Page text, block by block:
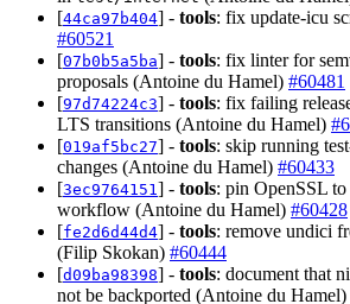
[44ca97b404] - tools: fix update-icu
#60521
[07b0b5a5ba] - tools: fix linter for
proposals (Antoine du Hamel) #60481
[97d74224c3] - tools: fix failing
LTS transitions (Antoine du Hamel)
[019af5bc27] - tools: skip running
changes (Antoine du Hamel) #60433
[3ec9764151 ] - tools: pin OpenSSL to
workflow (Antoine du Hamel) #60428
[fe2d6d44d4] - tools: remove undici
(Filip Skokan) #60444
[d09ba98398] - tools: document that
not be backported (Antoine du Hamel)